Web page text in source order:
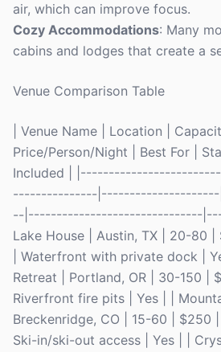
air, which can improve focus.
Cozy Accommodations: Many
cabins and lodges that create a
Venue Comparison Table
| Venue Name | Location |
Price/Person/Night | Best For |
Included |
---------------
--|-------------------------------
Lake House | Austin, TX | 20-80 |
| Waterfront with private dock |
Retreat | Portland, OR | 30-150 |
Riverfront fire pits | Yes | |
Breckenridge, CO | 15-60 | $250 |
Ski-in/ski-out access | Yes | |